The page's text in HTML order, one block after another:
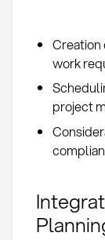
work
project